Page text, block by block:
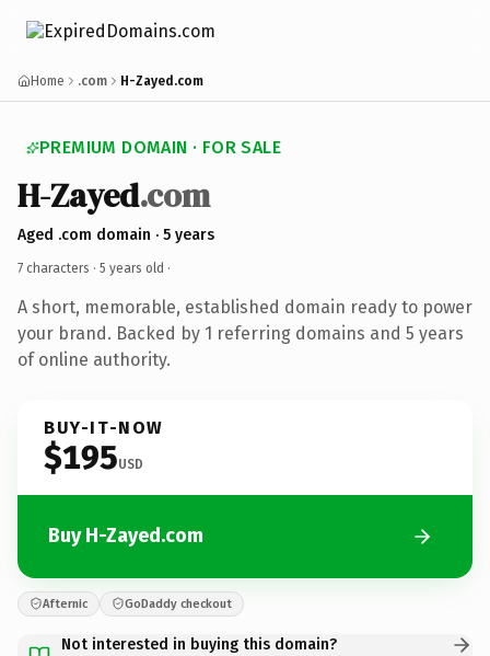
Home .com H-Zayed.com
PREMIUM DOMAIN · FOR SALE
H-Zayed.com
Aged .com domain · 5 years
7 characters · 5 years old ·
A short, memorable, established domain ready to power
your brand. Backed by 1 referring domains and 5 years
of online authority.
BUY-IT-NOW
$195USD
Buy H-Zayed.com
Afternic GoDaddy checkout
Not interested in buying this domain?